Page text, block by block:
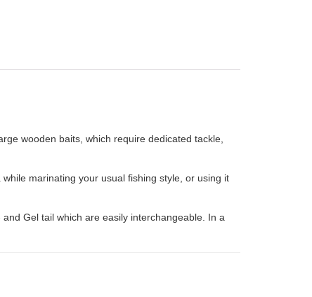
wooden baits, which require dedicated tackle,
marinating your usual fishing style, or using it
Gel tail which are easily interchangeable. In a